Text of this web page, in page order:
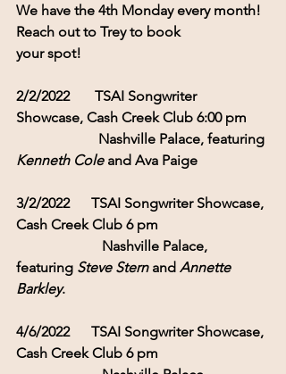
We have the 4th Monday every month!
Reach out to Trey to book
your spot!
2/2/2022
TSAI Songwriter
Showcase, Cash Creek Club 6:00 pm
                       Nashville Palace, featuring
Kenneth Cole and Ava Paige
3/2/2022      TSAI Songwriter Showcase,
Cash Creek Club 6 pm
featuring Steve Stern and Annette
Barkley.
4/6/2022      TSAI Songwriter Showcase,
Cash Creek Club 6 pm